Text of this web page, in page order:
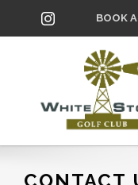
BOOK
Whitestone
Club